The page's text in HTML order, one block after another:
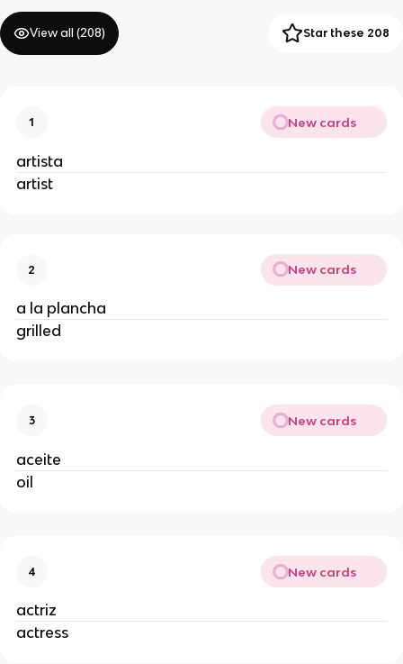
View all (208) Star these 208
1 New cards
artista
artist
2 New cards
a la plancha
grilled
3 New cards
aceite
oil
4 New cards
actriz
actress